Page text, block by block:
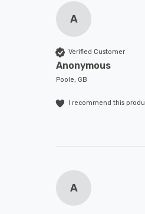
A
Verified Customer
Anonymous
Poole, GB
I recommend this
A